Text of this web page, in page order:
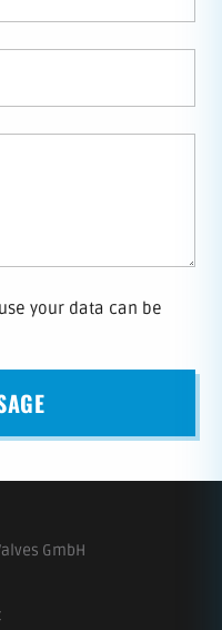
your data can be
GmbH